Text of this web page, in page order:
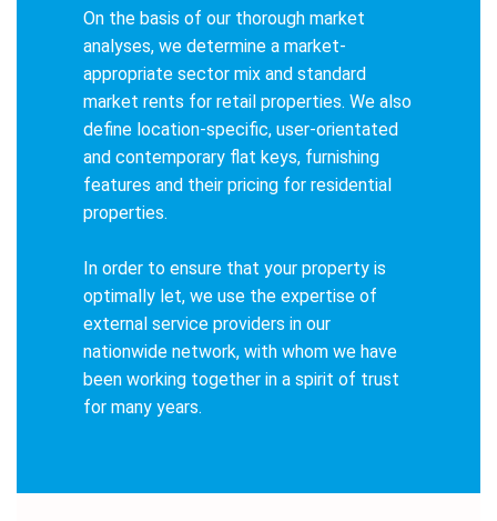
On the basis of our thorough market
analyses, we determine a market-
appropriate sector mix and standard
market rents for retail properties. We also
define location-specific, user-orientated
and contemporary flat keys, furnishing
features and their pricing for residential
properties.
In order to ensure that your property is
optimally let, we use the expertise of
external service providers in our
nationwide network, with whom we have
been working together in a spirit of trust
for many years.